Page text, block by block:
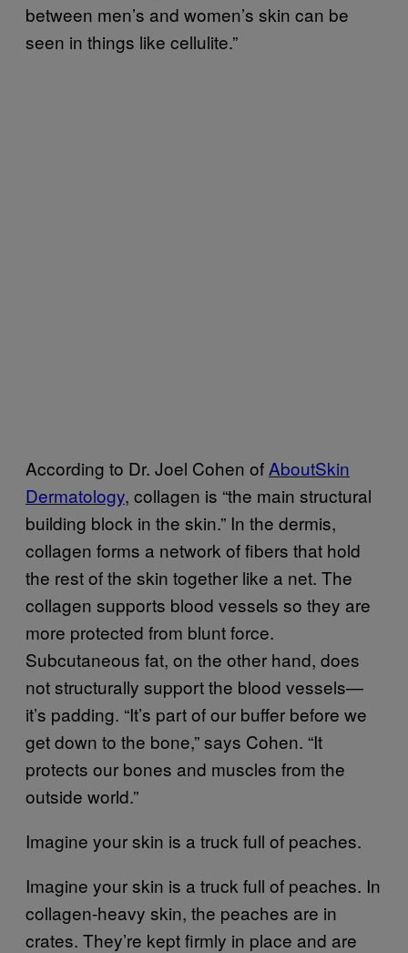
between men’s and women’s skin can be
seen in things like cellulite.”
According to Dr. Joel Cohen of AboutSkin
Dermatology, collagen is “the main structural
building block in the skin.” In the dermis,
collagen forms a network of fibers that hold
the rest of the skin together like a net. The
collagen supports blood vessels so they are
more protected from blunt force.
Subcutaneous fat, on the other hand, does
not structurally support the blood vessels—
it’s padding. “It’s part of our buffer before we
get down to the bone,” says Cohen. “It
protects our bones and muscles from the
outside world.”
Imagine your skin is a truck full of peaches.
Imagine your skin is a truck full of peaches. In
collagen-heavy skin, the peaches are in
crates. They’re kept firmly in place and are